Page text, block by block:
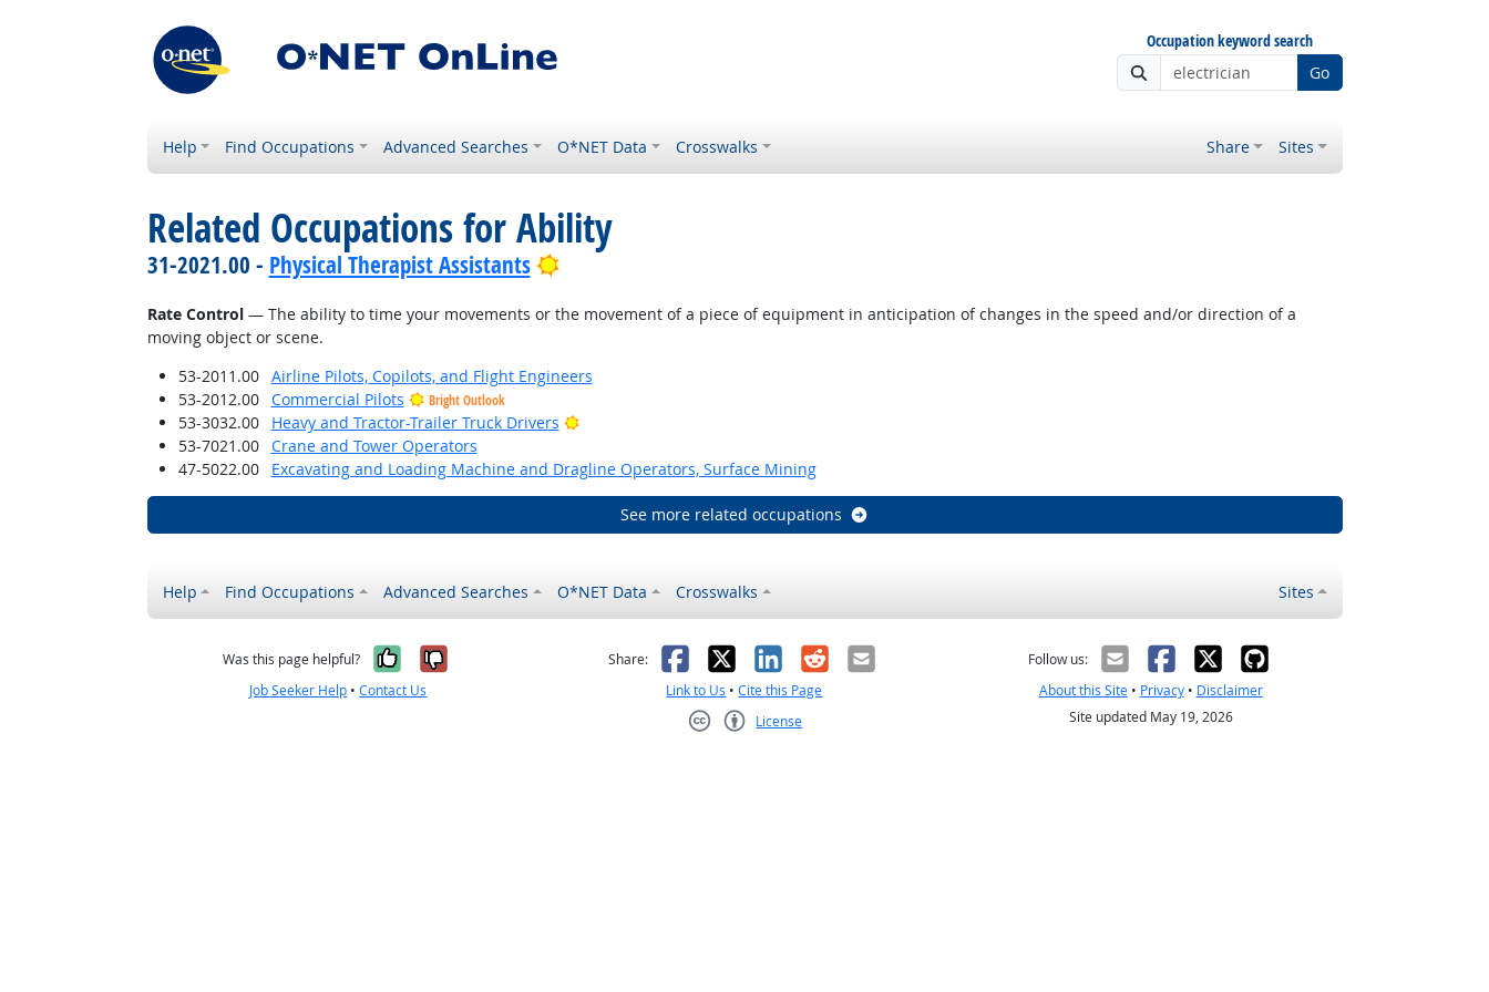
Occupation keyword search
Go
Help Find Occupations Advanced Searches O*NET Data Crosswalks Share Sites
Related Occupations for Ability
31-2021.00 - Physical Therapist Assistants Bright Outlook
Rate Control— The ability to time your movements or the movement of a piece of equipment in anticipation of changes in the speed and/or direction of a
moving object or scene.
53-2011.00
Airline Pilots, Copilots, and Flight Engineers
53-2012.00
Commercial Pilots Bright Outlook
53-3032.00 Heavy and Tractor-Trailer Truck Drivers
Bright Outlook
53-7021.00
Crane and Tower Operators
47-5022.00
Excavating and Loading Machine and Dragline Operators, Surface Mining
See more related occupations
Help Find Occupations Advanced Searches O*NET Data Crosswalks Sites
Was this page helpful? Yes, it was helpful
No, it was not helpful
Job Seeker Help •Contact Us
Share: Facebook
X LinkedIn
RedditEmail
Link to Us •Cite this Page
License
Follow us:
About this Site• Privacy• Disclaimer
Site updated May 19, 2026